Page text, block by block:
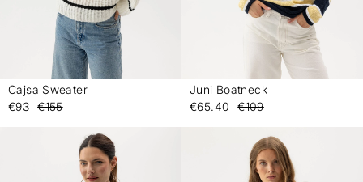
Cajsa Sweater
€93 €155
Juni Boatneck
€65.40
€109